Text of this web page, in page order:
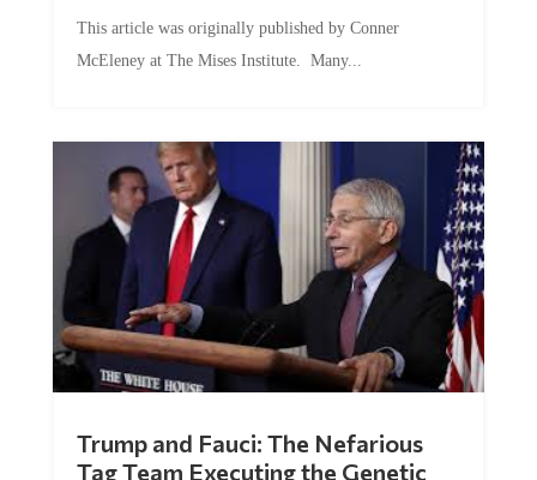
This article was originally published by Conner
McEleney at The Mises Institute. Many...
Trump and Fauci: The Nefarious
Tag Team Executing the Genetic